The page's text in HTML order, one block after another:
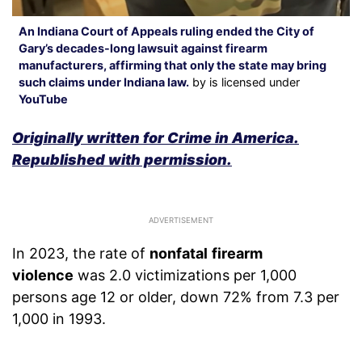
An Indiana Court of Appeals ruling ended the City of
Gary’s decades-long lawsuit against firearm
manufacturers, affirming that only the state may bring
such claims under Indiana law. by is licensed under
YouTube
Originally written for Crime in America.
Republished with permission.
In 2023, the rate of nonfatal firearm
violence was 2.0 victimizations per 1,000
persons age 12 or older, down 72% from 7.3 per
1,000 in 1993.